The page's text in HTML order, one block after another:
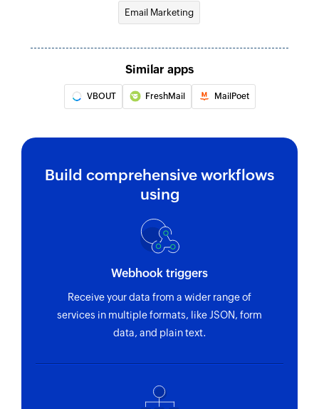
Email Marketing
Similar apps
VBOUT FreshMail MailPoet
Build comprehensive workflows
using
Webhook triggers
Receive your data from a wider range of
services in multiple formats, like JSON, form
data, and plain text.